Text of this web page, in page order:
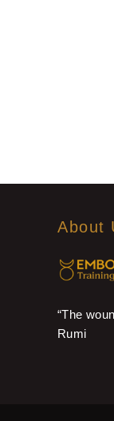
About
“The
Rumi